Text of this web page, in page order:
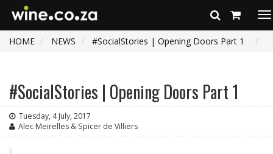
HOME
NEWS #SocialStories | Opening Doors Part 1
#SocialStories | Opening Doors Part 1
Tuesday, 4 July, 2017
Alec Meirelles & Spicer de Villiers